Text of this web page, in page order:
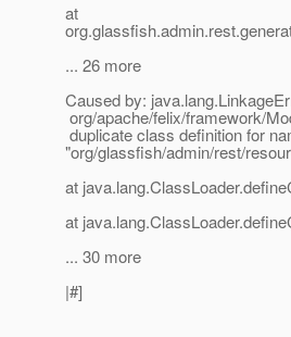
at
... 26 more
Caused by:
org/apache/felix/framework/
duplicate class definition for
"org/glassfish/admin/rest/
at
at
... 30 more
|#]